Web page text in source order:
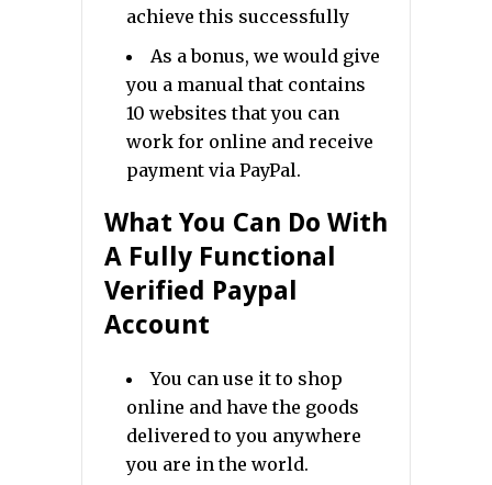
achieve this successfully
As a bonus, we would give
you a manual that contains
10 websites that you can
work for online and receive
payment via PayPal.
What You Can Do With
A Fully Functional
Verified Paypal
Account
You can use it to shop
online and have the goods
delivered to you anywhere
you are in the world.